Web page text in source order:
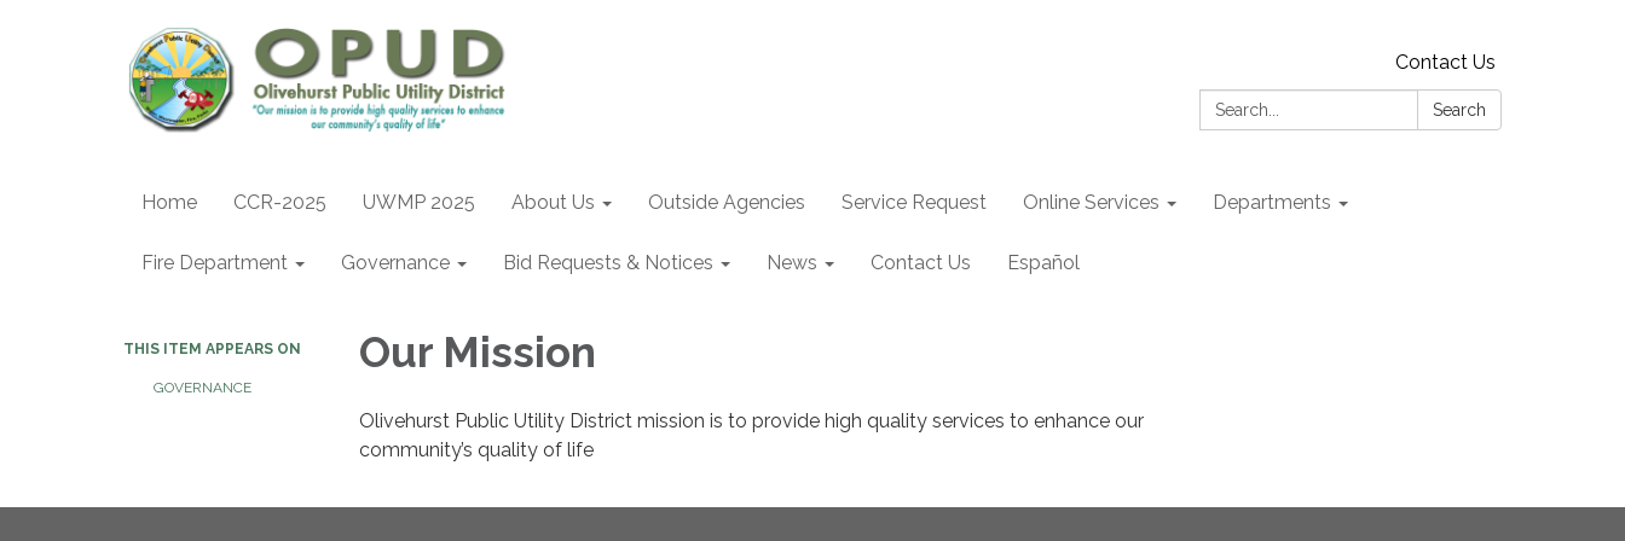
Contact Us
Search:
Search
Home CCR-2025 UWMP 2025 About Us Outside Agencies Service Request Online Services Departments
Fire Department Governance Bid Requests & Notices News Contact Us Español
THIS ITEM APPEARS ON
GOVERNANCE
Our Mission
Olivehurst Public Utility District mission is to provide high quality services to enhance our
community’s quality of life